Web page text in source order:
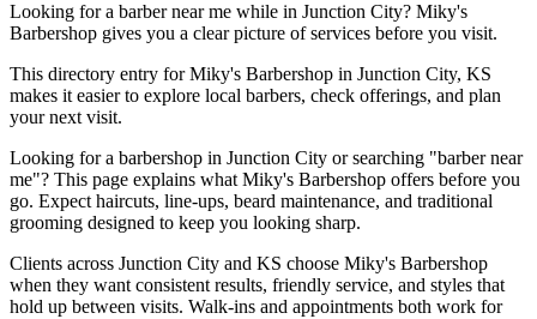
Looking for a barber near me while in Junction City? Miky's
Barbershop gives you a clear picture of services before you visit.
This directory entry for Miky's Barbershop in Junction City, KS
makes it easier to explore local barbers, check offerings, and plan
your next visit.
Looking for a barbershop in Junction City or searching "barber near
me"? This page explains what Miky's Barbershop offers before you
go. Expect haircuts, line-ups, beard maintenance, and traditional
grooming designed to keep you looking sharp.
Clients across Junction City and KS choose Miky's Barbershop
when they want consistent results, friendly service, and styles that
hold up between visits. Walk-ins and appointments both work for